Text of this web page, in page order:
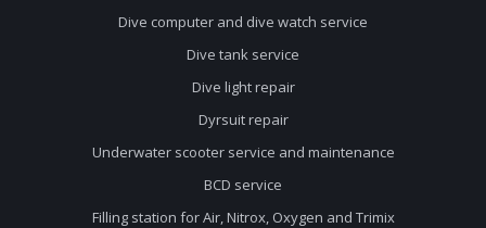
Dive computer and dive watch service
Dive tank service
Dive light repair
Dyrsuit repair
Underwater scooter service and maintenance
BCD service
Filling station for Air, Nitrox, Oxygen and Trimix